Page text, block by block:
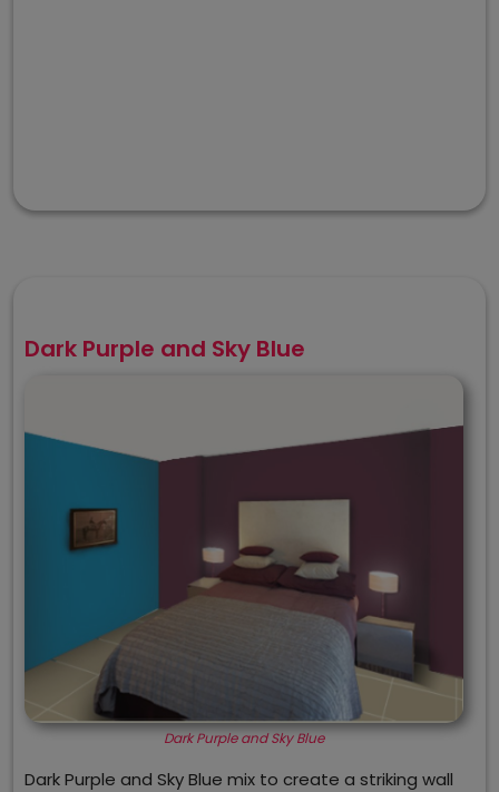
Dark Purple and Sky Blue
Dark Purple and Sky Blue
Dark Purple and Sky Blue mix to create a striking wall